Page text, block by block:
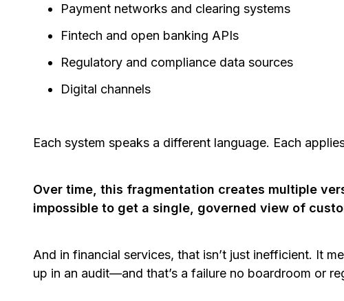
Payment networks and clearing systems
Fintech and open banking APIs
Regulatory and compliance data sources
Digital channels
Each system speaks a different language. Each
Over time, this fragmentation creates multiple
impossible to get a single, governed view of
And in financial services, that isn’t just inefficient. It
up in an audit—and that’s a failure no boardroom or